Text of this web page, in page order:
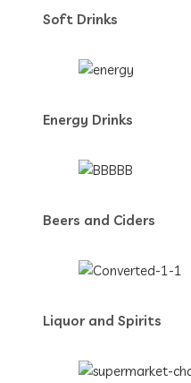
Soft Drinks
Energy Drinks
Beers and Ciders
Liquor and Spirits